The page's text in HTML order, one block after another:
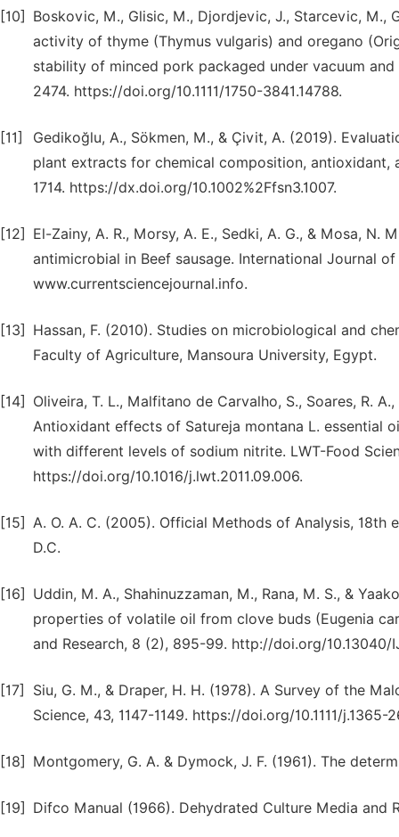
[10]
Boskovic, M., Glisic, M., Djordjevic, J., Starcevic, M.,
activity of thyme (Thymus vulgaris) and oregano
stability of minced pork packaged under vacuum
2474. https://doi.org/10.1111/1750-3841.14788.
[11]
Gedikoğlu, A., Sökmen, M., & Çivit, A. (2019).
plant extracts for chemical composition, antioxidant,
1714. https://dx.doi.org/10.1002%2Ffsn3.1007.
[12]
El-Zainy, A. R., Morsy, A. E., Sedki, A. G., & Mosa,
antimicrobial in Beef sausage. International Journal of
www.currentsciencejournal.info.
[13]
Hassan, F. (2010). Studies on microbiological and
Faculty of Agriculture, Mansoura University, Egypt.
[14]
Oliveira, T. L., Malfitano de Carvalho, S., Soares, R.
Antioxidant effects of Satureja montana L. essential
with different levels of sodium nitrite. LWT-Food
https://doi.org/10.1016/j.lwt.2011.09.006.
[15] A. O. A. C. (2005). Official Methods of Analysis, 18th
D.C.
[16]
Uddin, M. A., Shahinuzzaman, M., Rana, M. S., &
properties of volatile oil from clove buds (Eugenia
and Research, 8 (2), 895-99. http://doi.org/10.13040/
[17]
Siu, G. M., & Draper, H. H. (1978). A Survey of the
Science, 43, 1147-1149. https://doi.org/10.1111/j.1365-
[18] Montgomery, G. A. & Dymock, J. F. (1961). The
[19] Difco Manual (1966). Dehydrated Culture Media and